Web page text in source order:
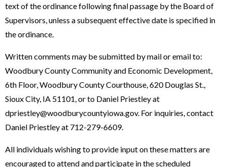
text of the ordinance following final passage by the Board of
Supervisors, unless a subsequent effective date is specified in
the ordinance.
Written comments may be submitted by mail or email to:
Woodbury County Community and Economic Development,
6th Floor, Woodbury County Courthouse, 620 Douglas St.,
Sioux City, IA 51101, or to Daniel Priestley at
dpriestley@woodburycountyiowa.gov. For inquiries, contact
Daniel Priestley at 712-279-6609.
All individuals wishing to provide input on these matters are
encouraged to attend and participate in the scheduled